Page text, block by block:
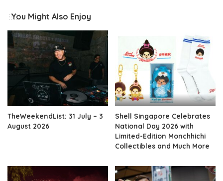
You Might Also Enjoy
TheWeekendList: 31 July – 3
August 2026
Shell Singapore Celebrates
National Day 2026 with
Limited-Edition Monchhichi
Collectibles and Much More